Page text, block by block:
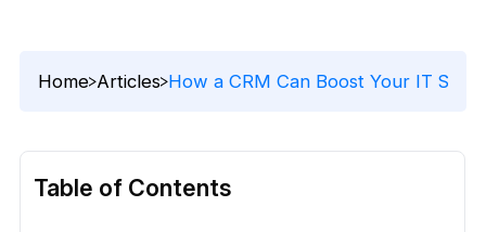
Home Articles How a CRM Can Boost Your IT
Table of Contents